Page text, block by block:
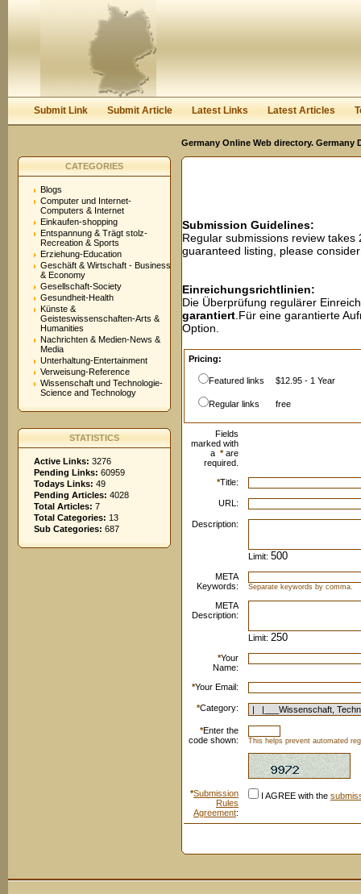
Keep me logged in.
Submit Link Submit Article Latest Links Latest Articles
Germany Online Web directory.
CATEGORIES
Blogs
Computer und Internet-
Computers & Internet
Einkaufen-shopping
Entspannung & Trägt stolz-
Recreation & Sports
Erziehung-Education
Geschäft & Wirtschaft - Business
& Economy
Gesellschaft-Society
Gesundheit-Health
Künste &
Geisteswissenschaften-Arts &
Humanities
Nachrichten & Medien-News &
Media
Unterhaltung-Entertainment
Verweisung-Reference
Wissenschaft und Technologie-
Science and Technology
STATISTICS
Active Links: 3276
Pending Links: 60959
Todays Links: 49
Pending Articles: 4028
Total Articles: 7
Total Categories: 13
Sub Categories: 687
Submission Guidelines:
Regular submissions review
guaranteed listing, please
Einreichungsrichtlinien:
Die Überprüfung regulärer
garantiert .Für eine garantierte
Option.
Pricing:
Featured links $12.95 - 1 Year
Regular links free
Fields
marked with
a *are
required.
*Title:
URL:
Description:
Limit:
META
Keywords:
Separate keywords by comma.
META
Description:
Limit:
*Your
Name:
*Your Email:
*Category:
*Enter the
code shown:
This helps prevent automated
*Submission
Rules
Agreement:
I AGREE with the